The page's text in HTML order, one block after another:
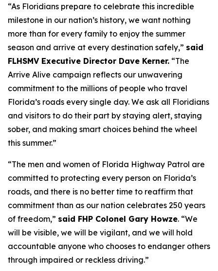
“As Floridians prepare to celebrate this incredible
milestone in our nation’s history, we want nothing
more than for every family to enjoy the summer
season and arrive at every destination safely,” said
FLHSMV Executive Director Dave Kerner. “The
Arrive Alive campaign reflects our unwavering
commitment to the millions of people who travel
Florida’s roads every single day. We ask all Floridians
and visitors to do their part by staying alert, staying
sober, and making smart choices behind the wheel
this summer.”
“The men and women of Florida Highway Patrol are
committed to protecting every person on Florida’s
roads, and there is no better time to reaffirm that
commitment than as our nation celebrates 250 years
of freedom,” said FHP Colonel Gary Howze. “We
will be visible, we will be vigilant, and we will hold
accountable anyone who chooses to endanger others
through impaired or reckless driving.”